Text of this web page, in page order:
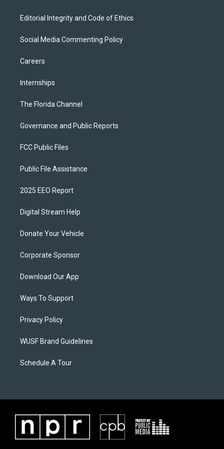
Editorial Integrity and Code of Ethics
Social Media Commenting Policy
Careers
Internships
The Florida Channel
Governance and Public Reports
FCC Public Files
Public File Assistance
2025 EEO Report
Digital Stream Help
Donate Your Vehicle
Corporate Sponsor
Download Our App
Ways To Support
Privacy Policy
WUSF Brand Guidelines
Schedule A Tour